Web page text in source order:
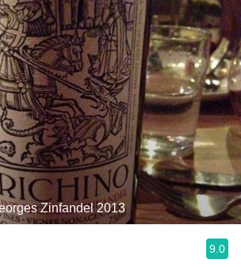
Zinfandel 2013
9.0